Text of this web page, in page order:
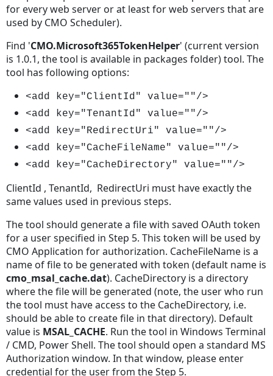
for every web server or at least for web servers that are
used by CMO Scheduler).
Find 'CMO.Microsoft365TokenHelper' (current version
is 1.0.1, the tool is available in packages folder) tool. The
tool has following options:
<add key="ClientId" value=""/>
<add key="TenantId" value=""/>
<add key="RedirectUri" value=""/>
<add key="CacheFileName" value=""/>
<add key="CacheDirectory" value=""/>
ClientId , TenantId, RedirectUri must have exactly the
same values used in previous steps.
The tool should generate a file with saved OAuth token
for a user specified in Step 5. This token will be used by
CMO Application for authorization. CacheFileName is a
name of file to be generated with token (default name is
cmo_msal_cache.dat). CacheDirectory is a directory
where the file will be generated (note, the user who run
the tool must have access to the CacheDirectory, i.e.
should be able to create file in that directory). Default
value is MSAL_CACHE. Run the tool in Windows Terminal
/ CMD, Power Shell. The tool should open a standard MS
Authorization window. In that window, please enter
credential for the user from the Step 5.